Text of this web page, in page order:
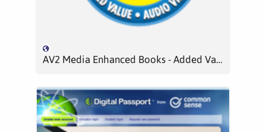
AV2 Media Enhanced Books - Added Value, Audio Visual